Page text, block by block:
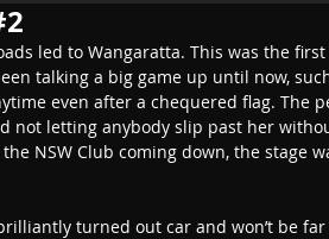
led to Wangaratta. This was the
talking a big game up until now,
even after a chequered flag. The
not letting anybody slip past her
NSW Club coming down, the stage
turned out car and won’t be